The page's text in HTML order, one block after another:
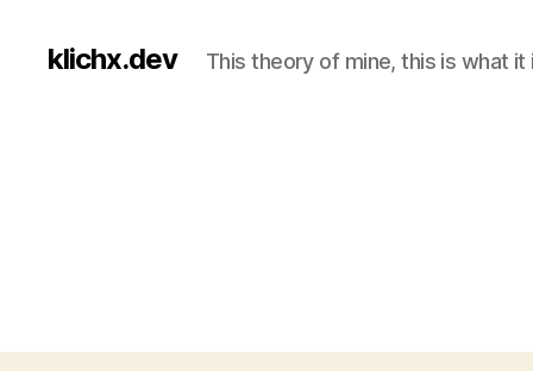
klichx.dev This theory of mine, this is what it